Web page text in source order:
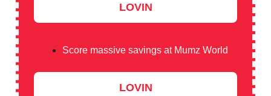
LOVIN
Score massive savings at Mumz World
LOVIN